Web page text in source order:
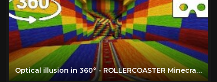
Optical illusion in 360° - ROLLERCOASTER Minecraft [VR] 4K 60FPS